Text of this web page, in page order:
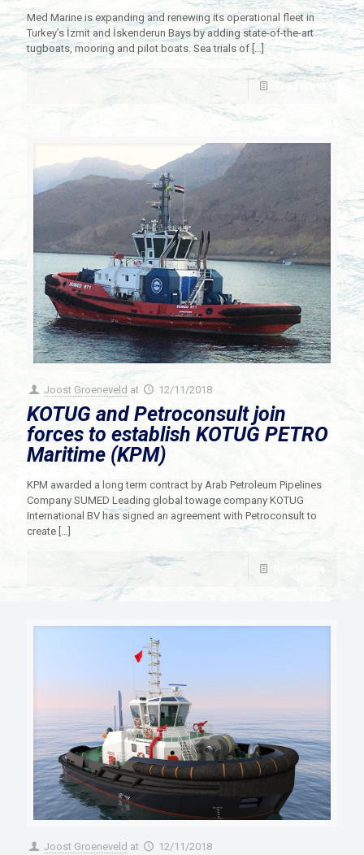
Med Marine is expanding and renewing its operational fleet in
Turkey’s İzmit and İskenderun Bays by adding state-of-the-art
tugboats, mooring and pilot boats. Sea trials of […]
Read more
Joost Groeneveld at 12/11/2018
KOTUG and Petroconsult join
forces to establish KOTUG PETRO
Maritime (KPM)
KPM awarded a long term contract by Arab Petroleum Pipelines
Company SUMED Leading global towage company KOTUG
International BV has signed an agreement with Petroconsult to
create […]
Joost Groeneveld at 12/11/2018